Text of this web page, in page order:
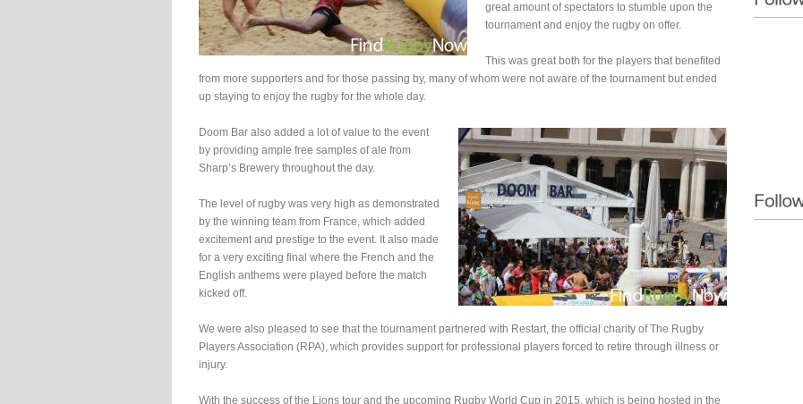
great amount of spectators to stumble upon the
tournament and enjoy the rugby on offer.
This was great both for the players that benefited
from more supporters and for those passing by, many of whom were not aware of the tournament but ended
up staying to enjoy the rugby for the whole day.
Doom Bar also added a lot of value to the event
by providing ample free samples of ale from
Sharp’s Brewery throughout the day.
The level of rugby was very high as demonstrated
by the winning team from France, which added
excitement and prestige to the event. It also made
for a very exciting final where the French and the
English anthems were played before the match
kicked off.
We were also pleased to see that the tournament partnered with Restart, the official charity of The Rugby
Players Association (RPA), which provides support for professional players forced to retire through illness or
injury.
With the success of the Lions tour and the upcoming Rugby World Cup in 2015, which is being hosted in the